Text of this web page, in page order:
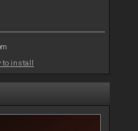
to install